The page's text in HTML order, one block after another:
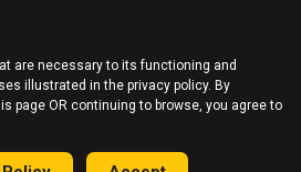
Limited. All rights reserved.
Join Us Advertising Privacy Policy
are necessary to its functioning and
illustrated in the privacy policy. By
page OR continuing to browse, you agree to